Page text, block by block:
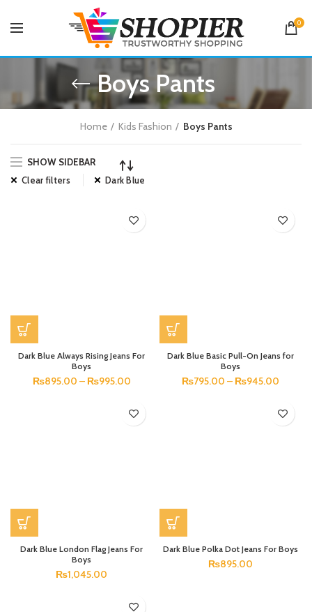
0
Boys Pants
Home Kids Fashion Boys Pants
SHOW SIDEBAR
Clear filters
Dark Blue
Dark Blue Always Rising Jeans For
Boys
₨895.00 – ₨995.00
Dark Blue Basic Pull-On Jeans for
Boys
₨795.00 – ₨945.00
Dark Blue London Flag Jeans For
Boys
₨1,045.00
Dark Blue Polka Dot Jeans For Boys
₨895.00